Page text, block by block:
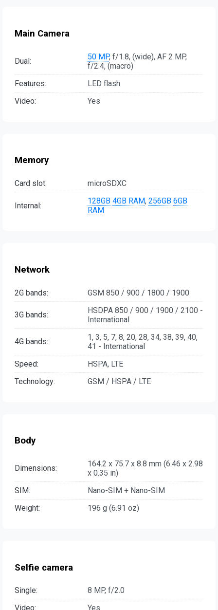
Main Camera
Dual: 50 MP, f/1.8, (wide), AF 2 MP,
f/2.4, (macro)
Features:
LED flash
Video:
Yes
Memory
Card slot: microSDXC
Internal: 128GB 4GB RAM, 256GB 6GB
RAM
Network
2G bands: GSM 850 / 900 / 1800 / 1900
3G bands:
HSDPA 850 / 900 / 1900 / 2100 -
International
4G bands:
1, 3, 5, 7, 8, 20, 28, 34, 38, 39, 40,
41 - International
Speed:
HSPA, LTE
Technology:
GSM / HSPA / LTE
Body
Dimensions:
164.2 x 75.7 x 8.8 mm (6.46 x 2.98
x 0.35 in)
SIM:
Nano-SIM + Nano-SIM
Weight:
196 g (6.91 oz)
Selfie camera
Single:
8 MP, f/2.0
Video:
Yes